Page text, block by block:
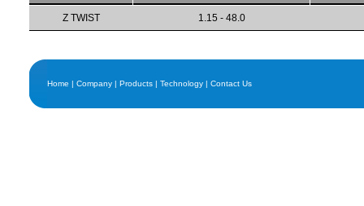
Z TWIST 1.15 - 48.0
Home | Company | Products | Technology | Contact Us